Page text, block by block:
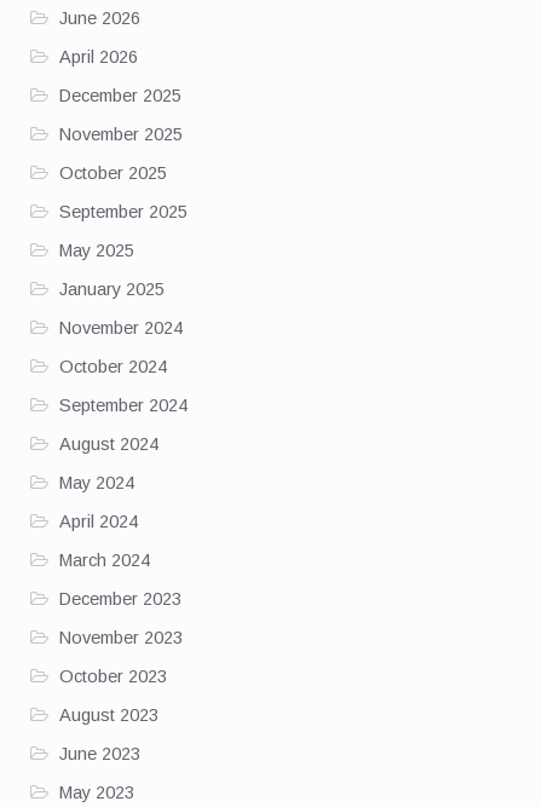
June 2026
April 2026
December 2025
November 2025
October 2025
September 2025
May 2025
January 2025
November 2024
October 2024
September 2024
August 2024
May 2024
April 2024
March 2024
December 2023
November 2023
October 2023
August 2023
June 2023
May 2023